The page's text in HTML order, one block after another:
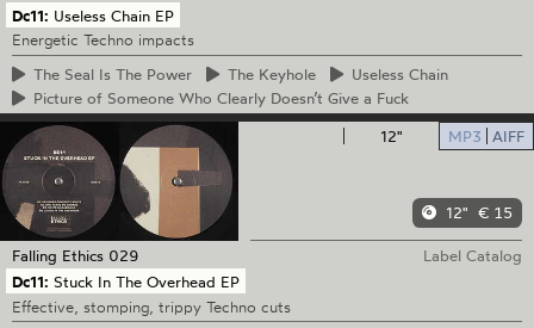
Dc11: Useless Chain EP
Energetic Techno impacts
The Seal Is The Power The Keyhole Useless Chain
Picture of Someone Who Clearly Doesn’t Give a Fuck
12"
MP3 AIFF
12" € 15
Falling Ethics 029
Label Catalog
Dc11: Stuck In The Overhead EP
Effective, stomping, trippy Techno cuts